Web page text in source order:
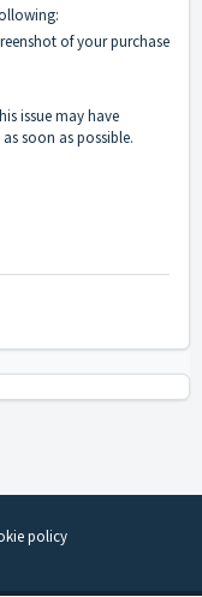
of your purchase
issue may have
soon as possible.
policy